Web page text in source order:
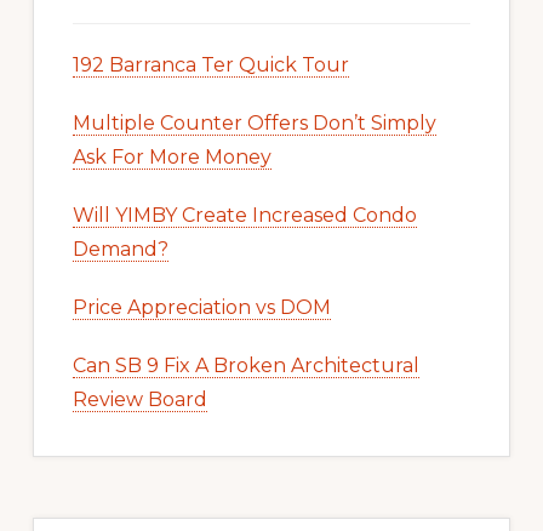
192 Barranca Ter Quick Tour
Multiple Counter Offers Don’t Simply
Ask For More Money
Will YIMBY Create Increased Condo
Demand?
Price Appreciation vs DOM
Can SB 9 Fix A Broken Architectural
Review Board